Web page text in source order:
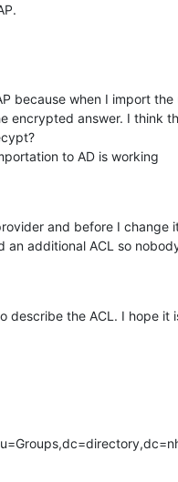
because when I import the
encrypted answer. I think
to AD is working
and before I change
an additional ACL so
describe the ACL. I hope it